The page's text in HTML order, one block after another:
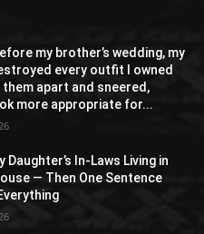
my brother’s wedding, my
every outfit I owned
them apart and sneered,
more appropriate for...
Daughter’s In-Laws Living in
— Then One Sentence